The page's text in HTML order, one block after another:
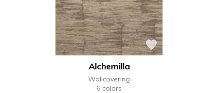
Alchemilla
Wallcovering
6 colors